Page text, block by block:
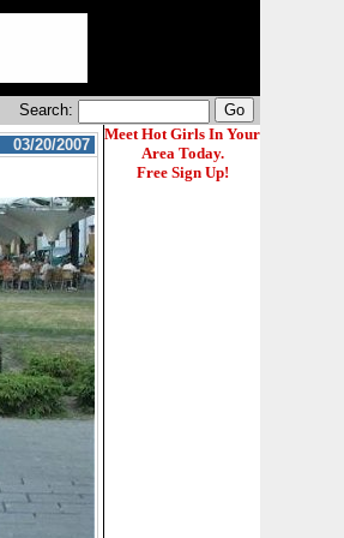
Search:
03/20/2007
Meet Hot Girls In Your
Area Today.
Free Sign Up!